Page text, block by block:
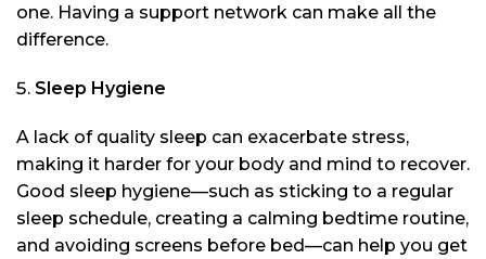
one. Having a support network can make all the
difference.
Sleep Hygiene
A lack of quality sleep can exacerbate stress,
making it harder for your body and mind to recover.
Good sleep hygiene—such as sticking to a regular
sleep schedule, creating a calming bedtime routine,
and avoiding screens before bed—can help you get